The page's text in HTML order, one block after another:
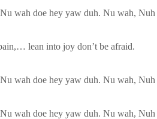
wah doe hey yaw duh. Nu wah, Nuh
lean into joy don’t be afraid.
wah doe hey yaw duh. Nu wah, Nuh
wah doe hey yaw duh. Nu wah, Nuh